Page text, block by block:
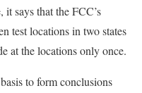
says that the FCC’s
test locations in two states
at the locations only once.
to form conclusions